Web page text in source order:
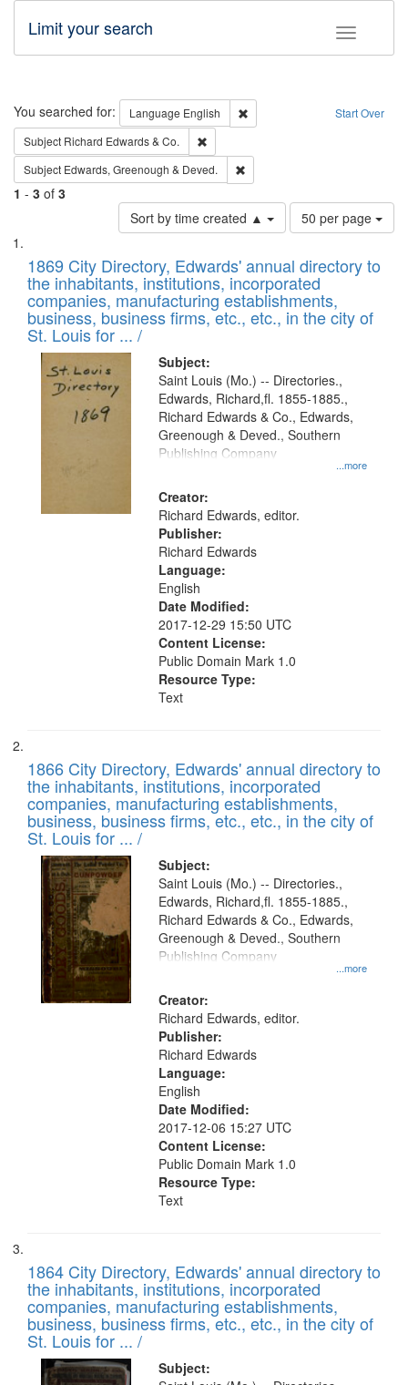
Toggle
Limit your search
Search Start Over
You searched for: Language English
Remove constraint Language:
Subject Richard Edwards & Co.
Subject Edwards, Greenough & Deved.
1 - 3 of 3
Sort by time created ▲
Number
of
to
display
per
page
50 per page
Search
Results
List
of
files
deposited
in
Digital
Gateway
1869 City Directory, Edwards' annual directory to
the inhabitants, institutions, incorporated
companies, manufacturing establishments,
business, business firms, etc., etc., in the city of
St. Louis for ... /
Subject:
...more
Saint Louis (Mo.) -- Directories.,
Edwards, Richard,fl. 1855-1885.,
Richard Edwards & Co., Edwards,
Greenough & Deved., Southern
Publishing Company
Creator:
Richard Edwards, editor.
Publisher:
Richard Edwards
Language:
English
Date Modified:
2017-12-29 15:50 UTC
Content License:
Public Domain Mark 1.0
Resource Type:
Text
1866 City Directory, Edwards' annual directory to
the inhabitants, institutions, incorporated
companies, manufacturing establishments,
business, business firms, etc., etc., in the city of
St. Louis for ... /
Subject:
...more
Saint Louis (Mo.) -- Directories.,
Edwards, Richard,fl. 1855-1885.,
Richard Edwards & Co., Edwards,
Greenough & Deved., Southern
Publishing Company
Creator:
Richard Edwards, editor.
Publisher:
Richard Edwards
Language:
English
Date Modified:
2017-12-06 15:27 UTC
Content License:
Public Domain Mark 1.0
Resource Type:
Text
1864 City Directory, Edwards' annual directory to
the inhabitants, institutions, incorporated
companies, manufacturing establishments,
business, business firms, etc., etc., in the city of
St. Louis for ... /
Subject: